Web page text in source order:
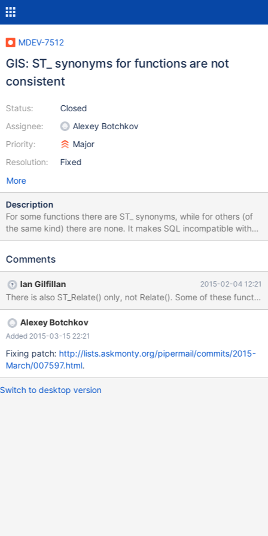
MDEV-7512
GIS: ST_ synonyms for functions are not
consistent
Status:
Assignee:
Priority:
Resolution:
Closed
Alexey Botchkov
Major
Fixed
More
Description
For some functions there are ST_ synonyms, while for others (of
the same kind) there are none. It makes SQL incompatible with
e.g. PostGIS. Example: MariaDB [test]> select
count in the call to native function 'PolygonFromText' MariaDB
Incorrect parameter count in the call to native function
'MultiPolygonFromText' MariaDB [test]> select
ST_PolygonFromText(); ERROR 1582 (42000): Incorrect
parameter count in the call to native function
'ST_PolygonFromText' MariaDB [test]> select
ST_MultiPolygonFromText(); ERROR 1305 (42000): FUNCTION
test.ST_MultiPolygonFromText does not exist So, there are both
PolygonFromText and ST_PolygonFromText, but only
Comments
Ian Gilfillan 2015-02-04 12:21
There is also ST_Relate() only, not Relate(). Some of these
Alexey Botchkov
Added 2015-03-15 22:21
Fixing patch: http://lists.askmonty.org/pipermail/commits/2015-
March/007597.html.
Switch to desktop version